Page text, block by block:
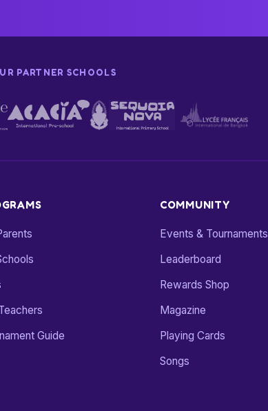
PARTNER SCHOOLS
Guide
COMMUNITY
Events & Tournaments
Leaderboard
Rewards Shop
Magazine
Playing Cards
Songs